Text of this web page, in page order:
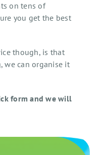
on tens of
you get the best
though, is that
we can organise it
form and we will